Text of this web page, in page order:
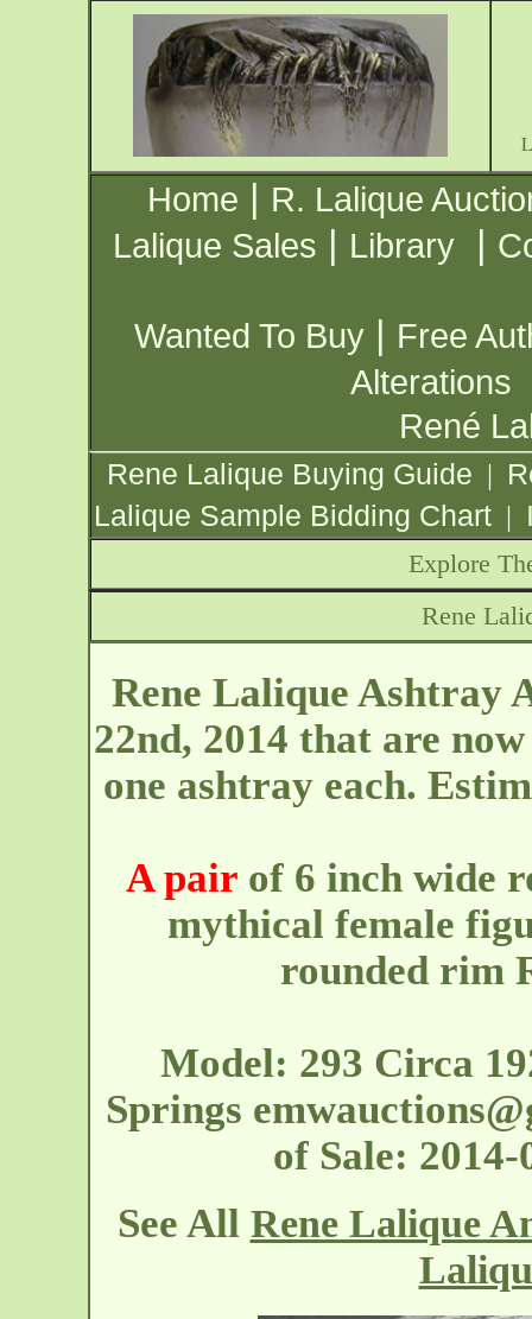
Home | R. Lalique
Lalique Sales | Library |
Wanted To Buy | Free
Alterations
René
Rene Lalique Buying Guide |
Lalique Sample Bidding Chart |
Explore
Rene
Rene Lalique Ashtray
22nd, 2014 that are
one ashtray each.
A pair of 6 inch wide
mythical female
rounded rim
Model: 293 Circa
Springs
of Sale:
See All Rene Lalique